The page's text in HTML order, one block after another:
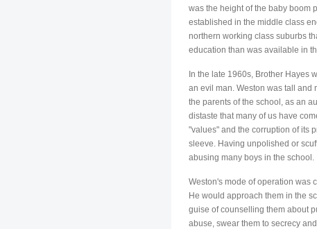
was the height of the baby boom
established in the middle class
northern working class suburbs
education than was available in
In the late 1960s, Brother Hayes
an evil man. Weston was tall and
the parents of the school, as an
distaste that many of us have
"values" and the corruption of its
sleeve. Having unpolished or
abusing many boys in the school.
Weston's mode of operation was
He would approach them in the
guise of counselling them about
abuse, swear them to secrecy